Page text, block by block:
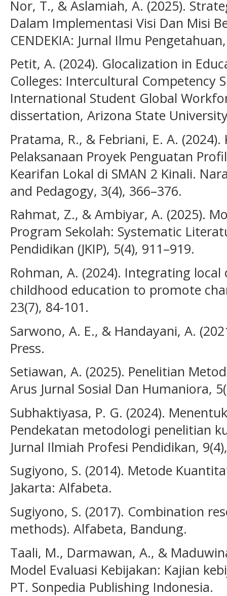
Nor, T., & Aslamiah, A. (2025).
Dalam Implementasi Visi Dan Misi
CENDEKIA: Jurnal Ilmu
Petit, A. (2024). Glocalization in
Colleges: Intercultural Competency
International Student Global
dissertation, Arizona State
Pratama, R., & Febriani, E. A.
Pelaksanaan Proyek Penguatan
Kearifan Lokal di SMAN 2 Kinali.
and Pedagogy, 3(4), 366–376.
Rahmat, Z., & Ambiyar, A. (2025).
Program Sekolah: Systematic
Pendidikan (JKIP), 5(4), 911–919.
Rohman, A. (2024). Integrating
childhood education to promote
23(7), 84-101.
Sarwono, A. E., & Handayani, A.
Press.
Setiawan, A. (2025). Penelitian
Arus Jurnal Sosial Dan Humaniora,
Subhaktiyasa, P. G. (2024).
Pendekatan metodologi penelitian
Jurnal Ilmiah Profesi Pendidikan,
Sugiyono, S. (2014). Metode
Jakarta: Alfabeta.
Sugiyono, S. (2017). Combination
methods). Alfabeta, Bandung.
Taali, M., Darmawan, A., &
Model Evaluasi Kebijakan: Kajian
PT. Sonpedia Publishing Indonesia.